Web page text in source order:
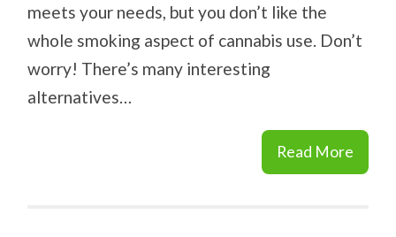
meets your needs, but you don’t like the
whole smoking aspect of cannabis use. Don’t
worry! There’s many interesting
alternatives…
Read More